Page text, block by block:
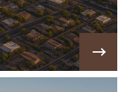
VIEW MORE!